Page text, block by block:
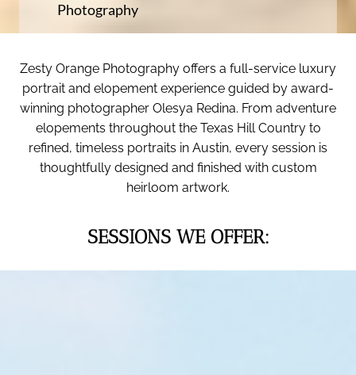
Photography
Zesty Orange Photography offers a full-service luxury
portrait and elopement experience guided by award-
winning photographer Olesya Redina. From adventure
elopements throughout the Texas Hill Country to
refined, timeless portraits in Austin, every session is
thoughtfully designed and finished with custom
heirloom artwork.
SESSIONS WE OFFER: